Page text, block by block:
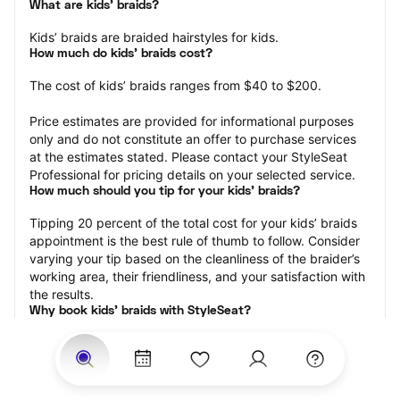
What are kids’ braids?
Kids’ braids are braided hairstyles for kids.
How much do kids’ braids cost?
The cost of kids’ braids ranges from $40 to $200.
Price estimates are provided for informational purposes
only and do not constitute an offer to purchase services
at the estimates stated. Please contact your StyleSeat
Professional for pricing details on your selected service.
How much should you tip for your kids' braids?
Tipping 20 percent of the total cost for your kids’ braids
appointment is the best rule of thumb to follow. Consider
varying your tip based on the cleanliness of the braider’s
working area, their friendliness, and your satisfaction with
the results.
Why book kids’ braids with StyleSeat?
Not only is StyleSeat the go-to place for all your beauty
and grooming needs — we pride ourselves on inclusivity.